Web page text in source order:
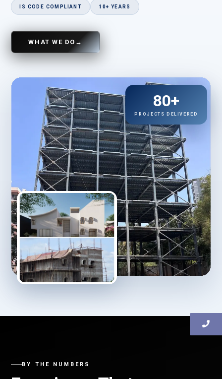
IS CODE COMPLIANT 10+ YEARS
WHAT WE DO →
80+
PROJECTS DELIVERED
BY THE NUMBERS